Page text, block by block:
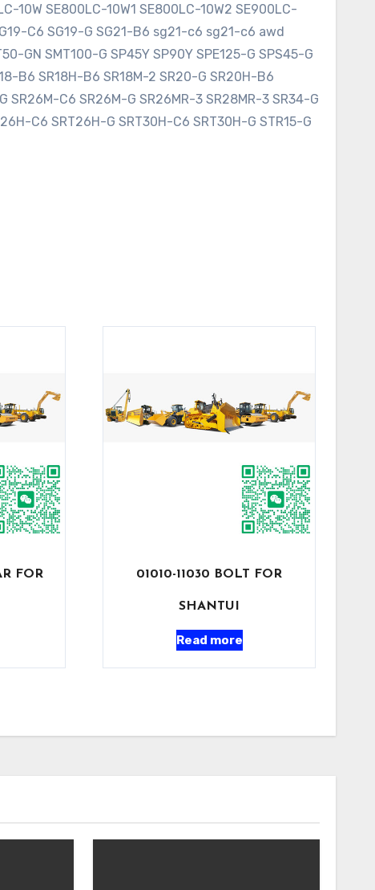
10W SE800LC-10W1 SE800LC-10W2 SE900LC-
C6 SG19-G SG21-B6 sg21-c6 sg21-c6 awd
SMT100-G SP45Y SP90Y SPE125-G SPS45-G
B6 SR18H-B6 SR18M-2 SR20-G SR20H-B6
C6 SR26M-G SR26MR-3 SR28MR-3 SR34-G
C6 SRT26H-G SRT30H-C6 SRT30H-G STR15-G
FOR 01010-11030 BOLT FOR
SHANTUI
Read more